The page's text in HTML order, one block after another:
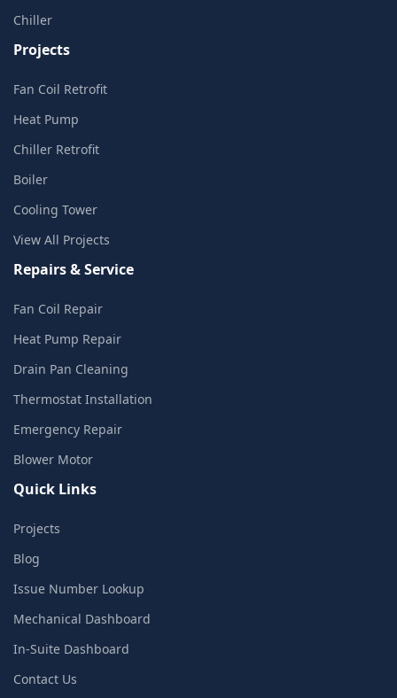
Chiller
Projects
Fan Coil Retrofit
Heat Pump
Chiller Retrofit
Boiler
Cooling Tower
View All Projects
Repairs & Service
Fan Coil Repair
Heat Pump Repair
Drain Pan Cleaning
Thermostat Installation
Emergency Repair
Blower Motor
Quick Links
Projects
Blog
Issue Number Lookup
Mechanical Dashboard
In-Suite Dashboard
Contact Us